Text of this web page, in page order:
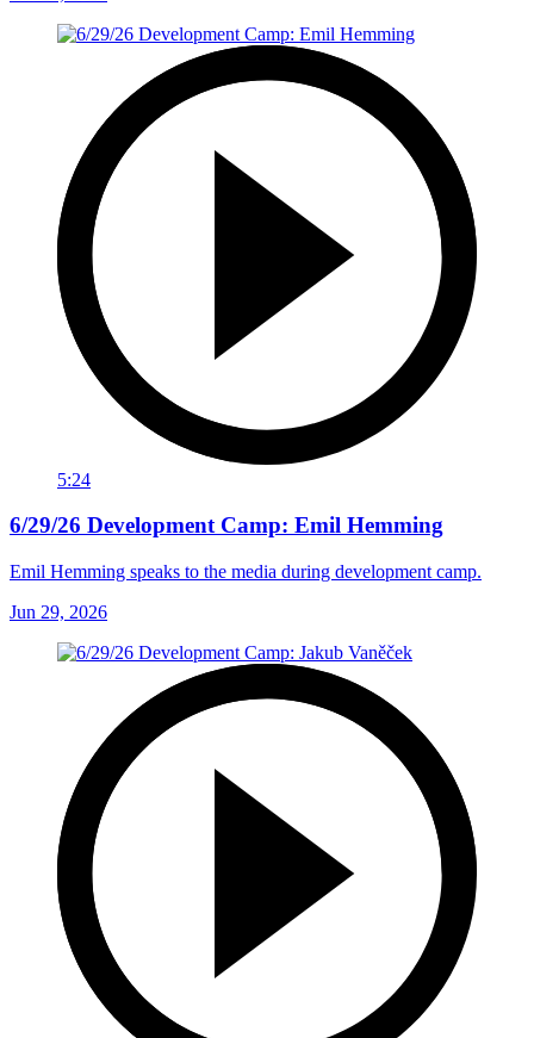
5:24
6/29/26 Development Camp: Emil Hemming
Emil Hemming speaks to the media during development camp.
Jun 29, 2026